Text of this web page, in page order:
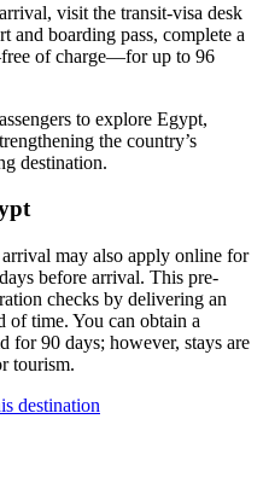
visit the transit-visa desk
and boarding pass, complete a
of charge—for up to 96
to explore Egypt,
the country’s
destination.
may also apply online for
before arrival. This pre-
checks by delivering an
of time. You can obtain a
for 90 days; however, stays are
tourism.
destination